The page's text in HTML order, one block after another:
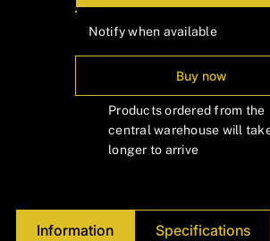
Notify when available
Buy now
Products ordered from the
central warehouse will
longer to arrive
Information Specifications